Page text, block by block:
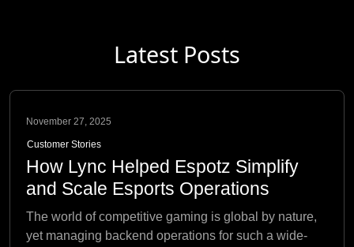
Latest Posts
November 27, 2025
Customer Stories
How Lync Helped Espotz Simplify
and Scale Esports Operations
The world of competitive gaming is global by nature,
yet managing backend operations for such a wide-